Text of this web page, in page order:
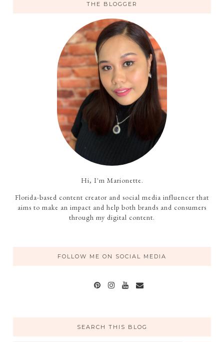
THE BLOGGER
Hi, I'm Marionette.
Florida-based content creator and social media influencer that
aims to make an impact and help both brands and consumers
through my digital content.
FOLLOW ME ON SOCIAL MEDIA
SEARCH THIS BLOG